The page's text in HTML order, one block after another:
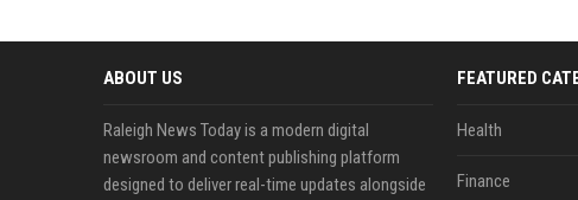
ABOUT US
Raleigh News Today is a modern digital
newsroom and content publishing platform
designed to deliver real-time updates alongside
FEATURED
Health
Finance